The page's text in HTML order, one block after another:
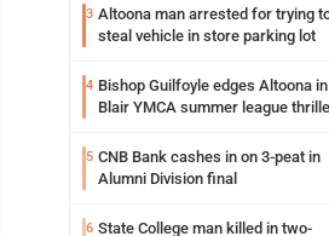
3 Altoona man arrested for trying
steal vehicle in store parking lot
4 Bishop Guilfoyle edges Altoona in
Blair YMCA summer league
5 CNB Bank cashes in on 3-peat in
Alumni Division final
6 State College man killed in two-